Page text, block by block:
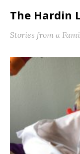
The Hardin
Stories from a